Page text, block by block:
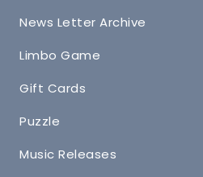
News Letter Archive
Limbo Game
Gift Cards
Puzzle
Music Releases